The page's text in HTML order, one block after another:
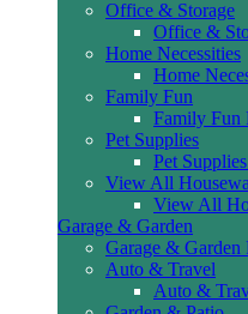
Office & Storage
Office &
Home Necessities
Home
Family Fun
Family Fun
Pet Supplies
Pet
View All
View All
Garage & Garden
Garage & Garden
Auto & Travel
Auto &